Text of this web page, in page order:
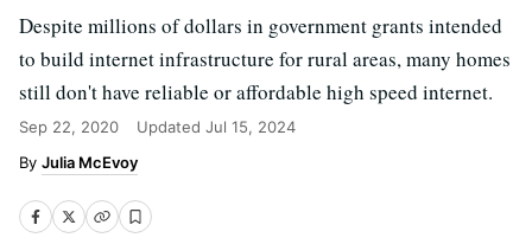
Despite millions of dollars in government grants intended
to build internet infrastructure for rural areas, many homes
still don't have reliable or affordable high speed internet.
Sep 22, 2020 Updated Jul 15, 2024
Julia McEvoy